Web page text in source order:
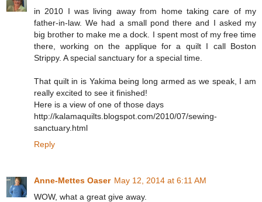
in 2010 I was living away from home taking care of my
father-in-law. We had a small pond there and I asked my
big brother to make me a dock. I spent most of my free time
there, working on the applique for a quilt I call Boston
Strippy. A special sanctuary for a special time.
That quilt in is Yakima being long armed as we speak, I am
really excited to see it finished!
Here is a view of one of those days
http://kalamaquilts.blogspot.com/2010/07/sewing-
sanctuary.html
Reply
Anne-Mettes Oaser May 12, 2014 at 6:11 AM
WOW, what a great give away.